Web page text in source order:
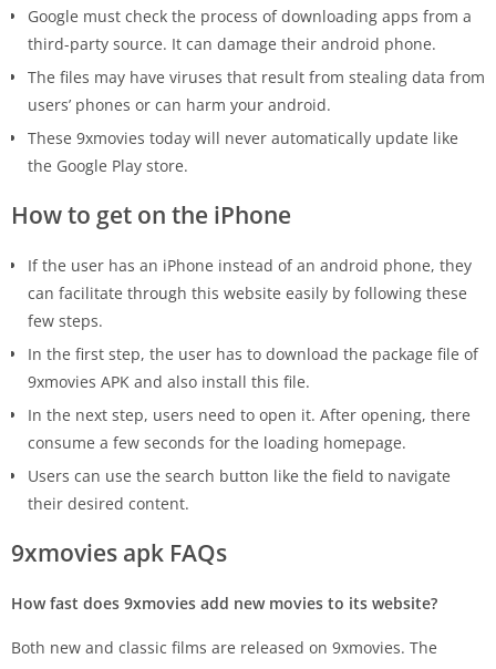
Google must check the process of downloading apps from a
third-party source. It can damage their android phone.
The files may have viruses that result from stealing data from
users’ phones or can harm your android.
These 9xmovies today will never automatically update like
the Google Play store.
How to get on the iPhone
If the user has an iPhone instead of an android phone, they
can facilitate through this website easily by following these
few steps.
In the first step, the user has to download the package file of
9xmovies APK and also install this file.
In the next step, users need to open it. After opening, there
consume a few seconds for the loading homepage.
Users can use the search button like the field to navigate
their desired content.
9xmovies apk FAQs
How fast does 9xmovies add new movies to its website?
Both new and classic films are released on 9xmovies. The